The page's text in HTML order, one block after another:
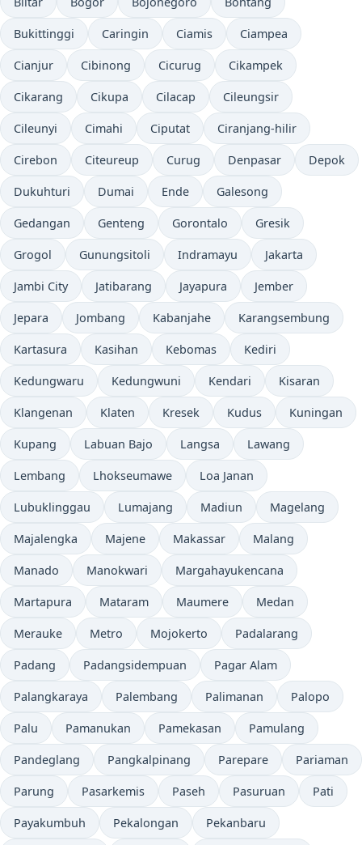
Bukittinggi Caringin Ciamis Ciampea
Cianjur Cibinong Cicurug Cikampek
Cikarang Cikupa Cilacap Cileungsir
Cileunyi Cimahi Ciputat Ciranjang-hilir
Cirebon Citeureup Curug Denpasar Depok
Dukuhturi Dumai Ende Galesong
Gedangan Genteng Gorontalo Gresik
Grogol Gunungsitoli Indramayu Jakarta
Jambi City Jatibarang Jayapura Jember
Jepara Jombang Kabanjahe Karangsembung
Kartasura Kasihan Kebomas Kediri
Kedungwaru Kedungwuni Kendari Kisaran
Klangenan Klaten Kresek Kudus Kuningan
Kupang Labuan Bajo Langsa Lawang
Lembang Lhokseumawe Loa Janan
Lubuklinggau Lumajang Madiun Magelang
Majalengka Majene Makassar Malang
Manado Manokwari Margahayukencana
Martapura Mataram Maumere Medan
Merauke Metro Mojokerto Padalarang
Padang Padangsidempuan Pagar Alam
Palangkaraya Palembang Palimanan Palopo
Palu Pamanukan Pamekasan Pamulang
Pandeglang Pangkalpinang Parepare Pariaman
Parung Pasarkemis Paseh Pasuruan Pati
Payakumbuh Pekalongan Pekanbaru